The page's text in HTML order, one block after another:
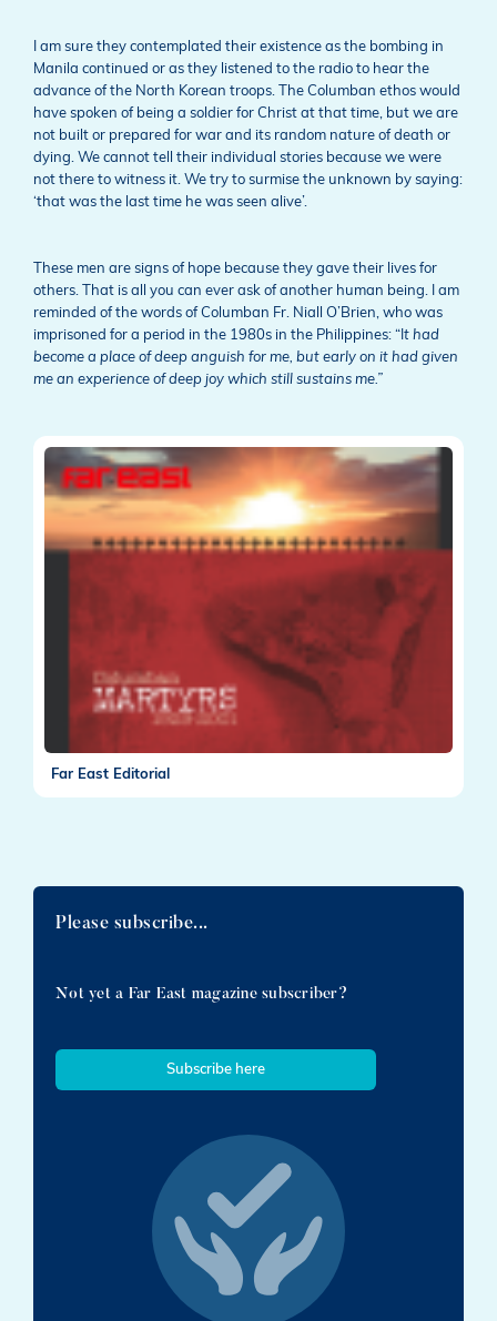
I am sure they contemplated their existence as the bombing in
Manila continued or as they listened to the radio to hear the
advance of the North Korean troops. The Columban ethos would
have spoken of being a soldier for Christ at that time, but we are
not built or prepared for war and its random nature of death or
dying. We cannot tell their individual stories because we were
not there to witness it. We try to surmise the unknown by saying:
‘that was the last time he was seen alive’.
These men are signs of hope because they gave their lives for
others. That is all you can ever ask of another human being. I am
reminded of the words of Columban Fr. Niall O’Brien, who was
imprisoned for a period in the 1980s in the Philippines: “I t had
become a place of deep anguish for me, but early on it had given
me an experience of deep joy which still sustains me.”
Far East Editorial
Please subscribe...
Not yet a Far East magazine subscriber?
Subscribe here